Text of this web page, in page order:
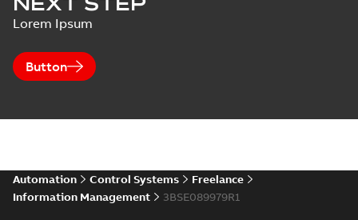
Lorem Ipsum
Button
Automation Control Systems
Freelance
Information Management
3BSE089979R1